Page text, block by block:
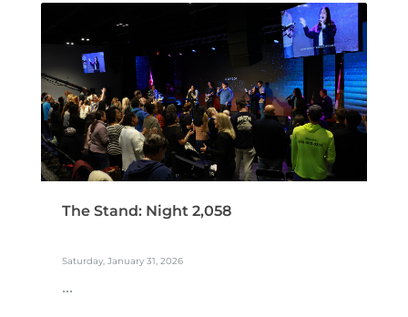
The Stand: Night 2,058
Saturday, January 31, 2026
...